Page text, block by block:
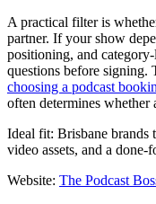
A practical filter is
partner. If your show
positioning, and
questions before signing.
choosing a podcast
often determines
Ideal fit: Brisbane brands
video assets, and a
Website: The Podcast